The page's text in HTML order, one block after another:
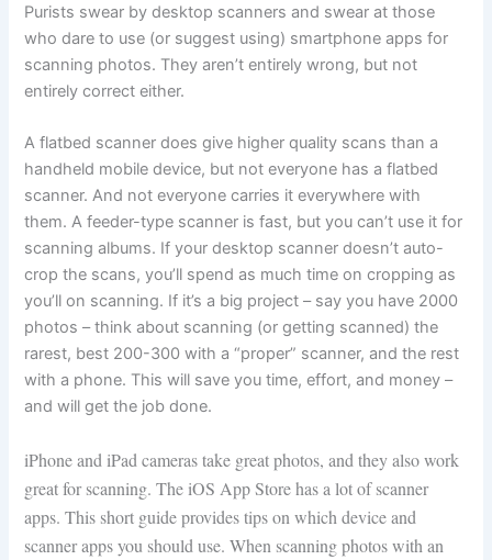
Purists swear by desktop scanners and swear at those
who dare to use (or suggest using) smartphone apps for
scanning photos. They aren’t entirely wrong, but not
entirely correct either.
A flatbed scanner does give higher quality scans than a
handheld mobile device, but not everyone has a flatbed
scanner. And not everyone carries it everywhere with
them. A feeder-type scanner is fast, but you can’t use it for
scanning albums. If your desktop scanner doesn’t auto-
crop the scans, you’ll spend as much time on cropping as
you’ll on scanning. If it’s a big project – say you have 2000
photos – think about scanning (or getting scanned) the
rarest, best 200-300 with a “proper” scanner, and the rest
with a phone. This will save you time, effort, and money –
and will get the job done.
iPhone and iPad cameras take great photos, and they also work
great for scanning. The iOS App Store has a lot of scanner
apps. This short guide provides tips on which device and
scanner apps you should use. When scanning photos with an